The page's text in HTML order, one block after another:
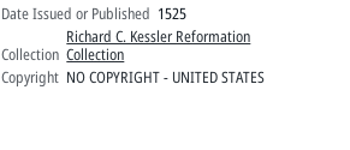
Date Issued or Published 1525
Collection
Richard C. Kessler Reformation
Collection
Copyright NO COPYRIGHT - UNITED STATES